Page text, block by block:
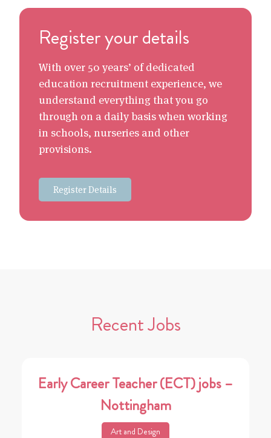
Register your details
With over 50 years’ of dedicated
education recruitment experience, we
understand everything that you go
through on a daily basis when working
in schools, nurseries and other
provisions.
Register Details
Recent Jobs
Early Career Teacher (ECT) jobs –
Nottingham
Art and Design